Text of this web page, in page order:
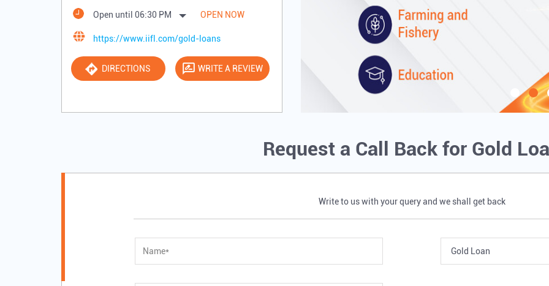
Open until 06:30 PM OPEN NOW
https://www.iifl.com/gold-loans
DIRECTIONS WRITE A REVIEW
Request a Call Back for Gold
Write to us with your query and we shall get back